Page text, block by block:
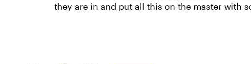
they are in and put all this on the master with